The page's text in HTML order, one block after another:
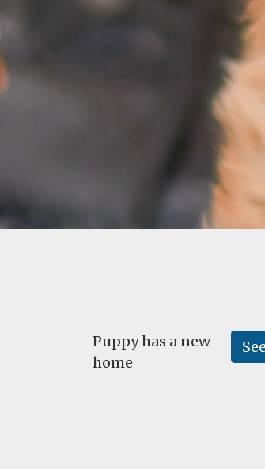
Puppy has a new
home